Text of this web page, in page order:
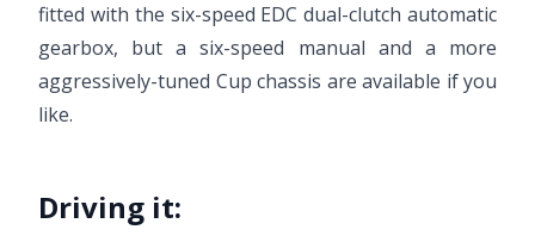
fitted with the six-speed EDC dual-clutch automatic
gearbox, but a six-speed manual and a more
aggressively-tuned Cup chassis are available if you
like.
Driving it: